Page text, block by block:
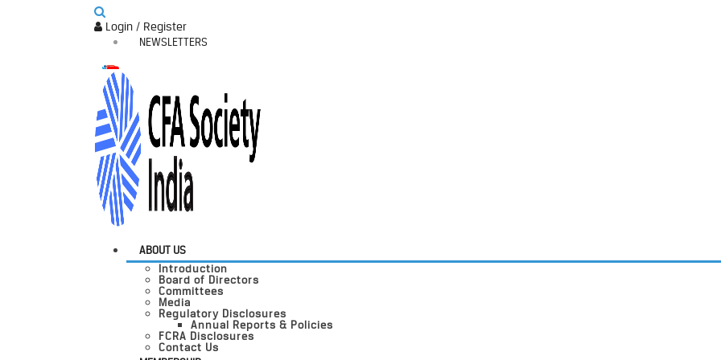
Login / Register
NEWSLETTERS
ABOUT US
Introduction
Board of Directors
Committees
Media
Regulatory Disclosures
Annual Reports & Policies
FCRA Disclosures
Contact Us